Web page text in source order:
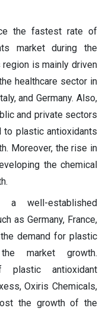
the fastest rate of
market during the
is mainly driven
healthcare sector in
and Germany. Also,
and private sectors
to plastic antioxidants
Moreover, the rise in
the chemical
a well-established
as Germany, France,
demand for plastic
market growth.
plastic antioxidant
Oxiris Chemicals,
the growth of the